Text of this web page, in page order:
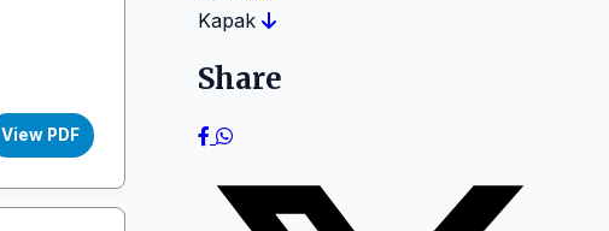
View PDF
Kapak
Share